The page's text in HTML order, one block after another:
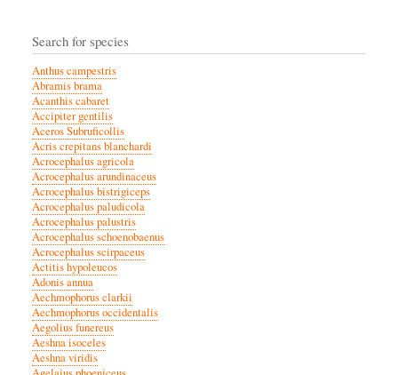
Search for species
Anthus campestris
Abramis brama
Acanthis cabaret
Accipiter gentilis
Aceros Subruficollis
Acris crepitans blanchardi
Acrocephalus agricola
Acrocephalus arundinaceus
Acrocephalus bistrigiceps
Acrocephalus paludicola
Acrocephalus palustris
Acrocephalus schoenobaenus
Acrocephalus scirpaceus
Actitis hypoleucos
Adonis annua
Aechmophorus clarkii
Aechmophorus occidentalis
Aegolius funereus
Aeshna isoceles
Aeshna viridis